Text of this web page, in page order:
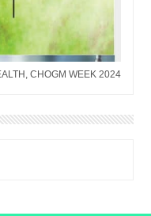
CHOGM WEEK 2024